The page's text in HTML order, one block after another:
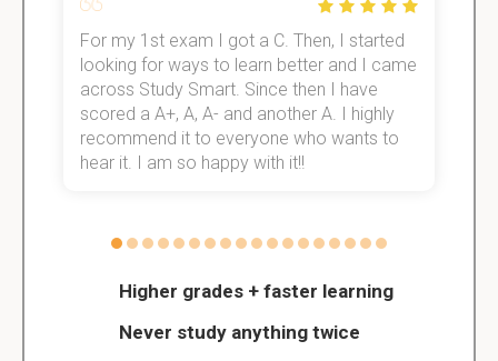
Higher grades + faster learning
Never study anything twice
For my 1st exam I got a C. Then, I started
looking for ways to learn better and I came
across Study Smart. Since then I have
scored a A+, A, A- and another A. I highly
recommend it to everyone who wants to
hear it. I am so happy with it!!